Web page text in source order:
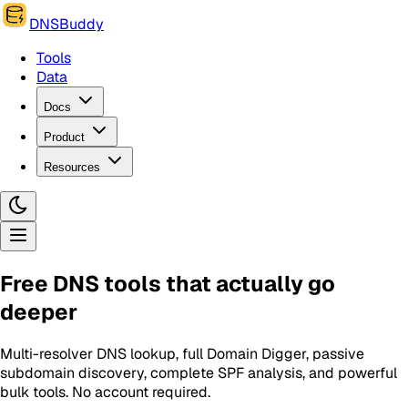
DNSBuddy
Tools
Data
Docs
Product
Resources
Free DNS tools that actually go
deeper
Multi-resolver DNS lookup, full Domain Digger, passive
subdomain discovery, complete SPF analysis, and powerful
bulk tools. No account required.